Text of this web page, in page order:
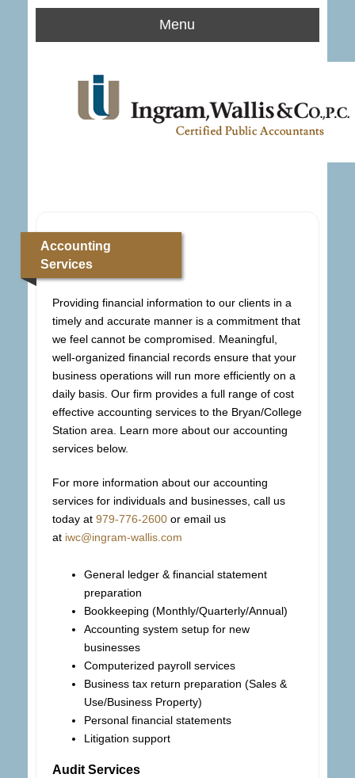
Menu
Accounting
Services
Providing financial information to our clients in a
timely and accurate manner is a commitment that
we feel cannot be compromised. Meaningful,
well-organized financial records ensure that your
business operations will run more efficiently on a
daily basis. Our firm provides a full range of cost
effective accounting services to the Bryan/College
Station area. Learn more about our accounting
services below.
For more information about our accounting
services for individuals and businesses, call us
today at 979-776-2600or email us
at iwc@ingram-wallis.com
General ledger & financial statement
preparation
Bookkeeping (Monthly/Quarterly/Annual)
Accounting system setup for new
businesses
Computerized payroll services
Business tax return preparation (Sales &
Use/Business Property)
Personal financial statements
Litigation support
Audit Services